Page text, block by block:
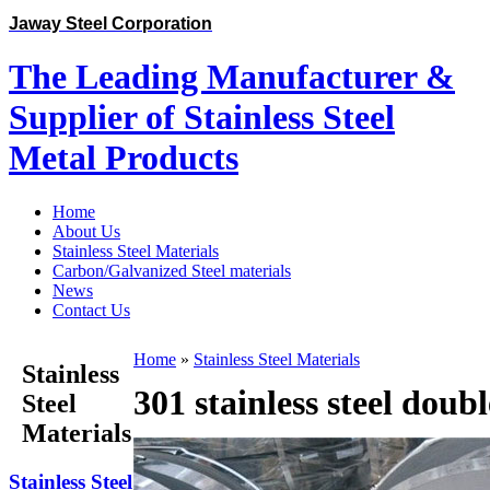
Jaway Steel Corporation
The Leading Manufacturer &
Supplier of Stainless Steel
Metal Products
Home
About Us
Stainless Steel Materials
Carbon/Galvanized Steel materials
News
Contact Us
Stainless
Steel
Materials
Stainless Steel
Home » Stainless Steel Materials
301 stainless steel